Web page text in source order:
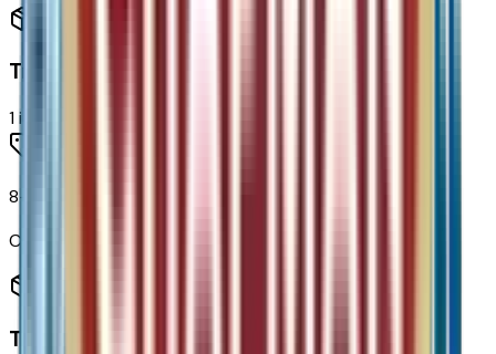
Transmission
1items
8-Speed Automatic Transmission
Code:
Tires & Wheels